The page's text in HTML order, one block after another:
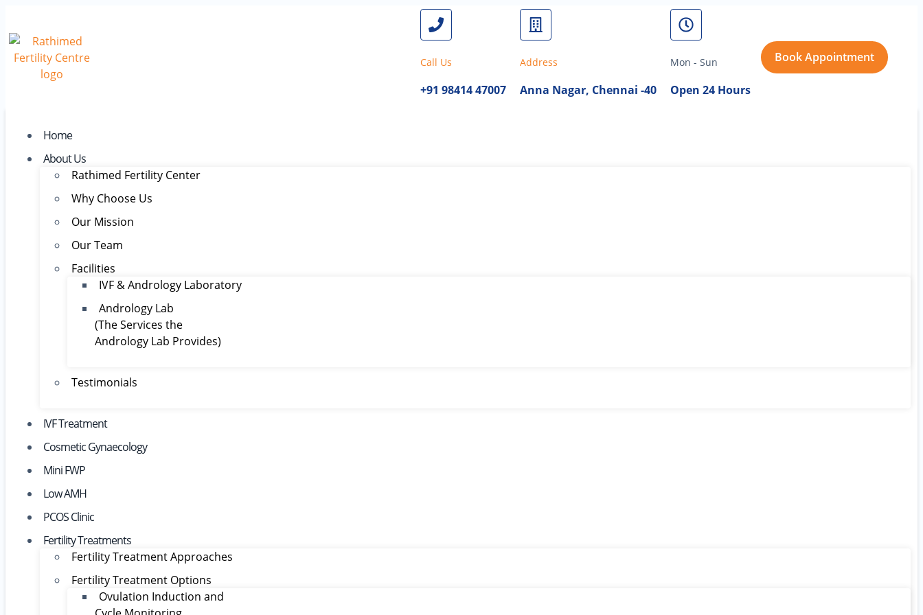
Call Us
+91 98414 47007
Address
Anna Nagar, Chennai -40
Mon - Sun
Open 24 Hours
Book Appointment
Home
About Us
Rathimed Fertility Center
Why Choose Us
Our Mission
Our Team
Facilities
IVF & Andrology Laboratory
Andrology Lab
(The Services the
Andrology Lab Provides)
Testimonials
IVF Treatment
Cosmetic Gynaecology
Mini FWP
Low AMH
PCOS Clinic
Fertility Treatments
Fertility Treatment Approaches
Fertility Treatment Options
Ovulation Induction and